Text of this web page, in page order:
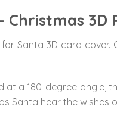
Christmas 3D
Santa 3D card
at a 180-degree angle,
Santa hear the wishes